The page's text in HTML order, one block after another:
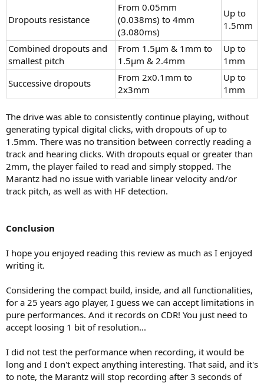
Dropouts resistance
From 0.05mm
(0.038ms) to 4mm
(3.080ms)
Up to
1.5mm
Combined dropouts and
smallest pitch
From 1.5µm & 1mm to
1.5µm & 2.4mm
Up to
1mm
Successive dropouts
From 2x0.1mm to
2x3mm
Up to
1mm
The drive was able to consistently continue playing, without
generating typical digital clicks, with dropouts of up to
1.5mm. There was no transition between correctly reading a
track and hearing clicks. With dropouts equal or greater than
2mm, the player failed to read and simply stopped. The
Marantz had no issue with variable linear velocity and/or
track pitch, as well as with HF detection.
Conclusion
I hope you enjoyed reading this review as much as I enjoyed
writing it.
Considering the compact build, inside, and all functionalities,
for a 25 years ago player, I guess we can accept limitations in
pure performances. And it records on CDR! You just need to
accept loosing 1 bit of resolution...
I did not test the performance when recording, it would be
long and I don't expect anything interesting. That said, and it's
to note, the Marantz will stop recording after 3 seconds of